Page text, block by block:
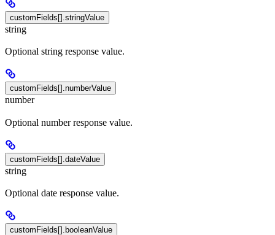
customFields[].stringValue
string
Optional string response value.
customFields[].numberValue
number
Optional number response value.
customFields[].dateValue
string
Optional date response value.
customFields[].booleanValue